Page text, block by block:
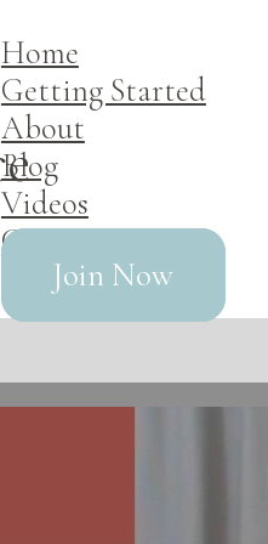
Home
Getting Started
About
Blog
Videos
Contact
Join Now